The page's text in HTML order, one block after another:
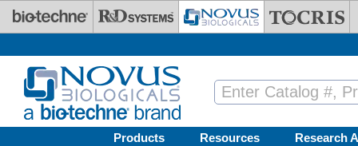
Skip to main content
Products Resources Research